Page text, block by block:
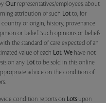
Our representatives/employees, about
attribution of such Lotto, for
country or origin, history, provenance
or belief. Such opinions or beliefs
the standard of care expected of an
value of each Lot. We have not
on any Lotto be sold in this online
advice on the condition of
condition reports on Lotsupon